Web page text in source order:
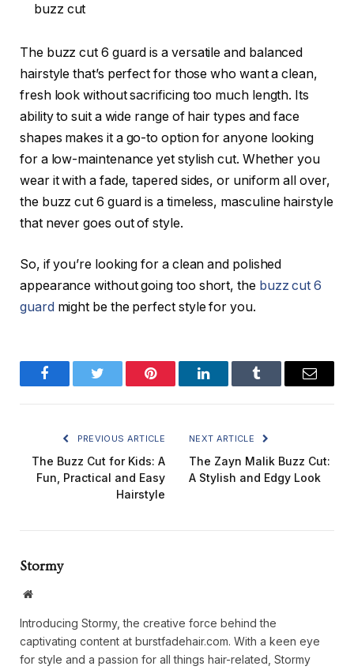
buzz cut
The buzz cut 6 guard is a versatile and balanced
hairstyle that’s perfect for those who want a clean,
fresh look without sacrificing too much length. Its
ability to suit a wide range of hair types and face
shapes makes it a go-to option for anyone looking
for a low-maintenance yet stylish cut. Whether you
wear it with a fade, tapered sides, or uniform all over,
the buzz cut 6 guard is a timeless, masculine hairstyle
that never goes out of style.
So, if you’re looking for a clean and polished
appearance without going too short, the buzz cut 6
guardmight be the perfect style for you.
FacebookTwitter Pinterest LinkedInTumblr Email
PREVIOUS ARTICLE
The Buzz Cut for Kids: A
Fun, Practical and Easy
Hairstyle
NEXT ARTICLE
The Zayn Malik Buzz Cut:
A Stylish and Edgy Look
Stormy
Website
Introducing Stormy, the creative force behind the
captivating content at burstfadehair.com. With a keen eye
for style and a passion for all things hair-related, Stormy